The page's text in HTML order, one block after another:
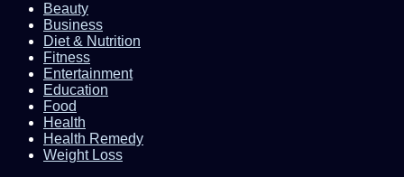
Beauty
Business
Diet & Nutrition
Fitness
Entertainment
Education
Food
Health
Health Remedy
Weight Loss